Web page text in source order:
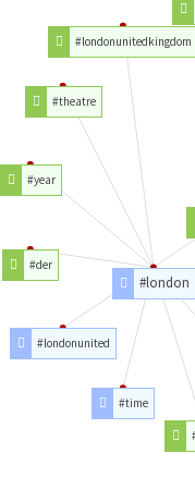
#london
#time
#londonunited
#der
#year
#theatre
#londonunitedkingdom